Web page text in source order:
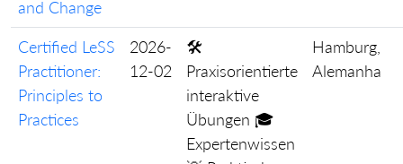
and Change
Certified LeSS
Practitioner:
Principles to
Practices
2026-
12-02
🛠️
Praxisorientierte
interaktive
Übungen 🎓
Expertenwissen
Hamburg,
Alemanha